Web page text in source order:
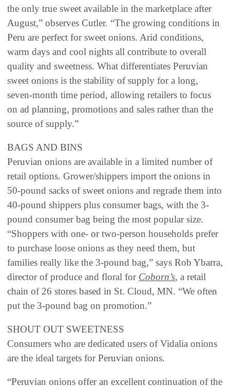
the only true sweet available in the marketplace after
August,” observes Cutler. “The growing conditions in
Peru are perfect for sweet onions. Arid conditions,
warm days and cool nights all contribute to overall
quality and sweetness. What differentiates Peruvian
sweet onions is the stability of supply for a long,
seven-month time period, allowing retailers to focus
on ad planning, promotions and sales rather than the
source of supply.”
BAGS AND BINS
Peruvian onions are available in a limited number of
retail options. Grower/shippers import the onions in
50-pound sacks of sweet onions and regrade them into
40-pound shippers plus consumer bags, with the 3-
pound consumer bag being the most popular size.
“Shoppers with one- or two-person households prefer
to purchase loose onions as they need them, but
families really like the 3-pound bag,” says Rob Ybarra,
director of produce and floral for Coborn’s, a retail
chain of 26 stores based in St. Cloud, MN. “We often
put the 3-pound bag on promotion.”
SHOUT OUT SWEETNESS
Consumers who are dedicated users of Vidalia onions
are the ideal targets for Peruvian onions.
“Peruvian onions offer an excellent continuation of the